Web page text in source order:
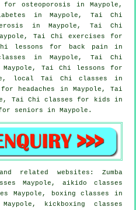
osteoporosis in Maypole,
in Maypole, Tai Chi
in Maypole, Tai Chi
Tai Chi exercises for
lessons for back pain in
in Maypole, Tai Chi
Tai Chi lessons for
local Tai Chi classes
in
for
headaches
in Maypole, Tai
Tai Chi classes for kids in
seniors in Maypole.
related websites: Zumba
Maypole, aikido classes
Maypole, boxing classes in
kickboxing classes